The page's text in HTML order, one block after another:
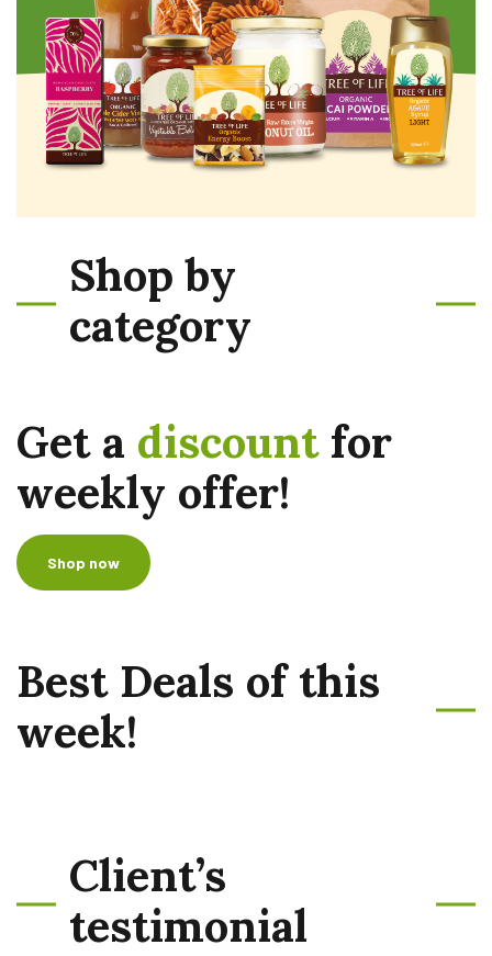
Shop by
category
Get a discountfor
weekly offer!
Shop now
Best Deals of this
week!
Client’s
testimonial